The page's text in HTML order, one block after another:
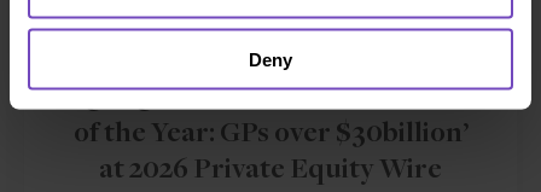
Deny
IQ-EQ wins ‘Fund Administrator
of the Year: GPs over $30billion’
at 2026 Private Equity Wire